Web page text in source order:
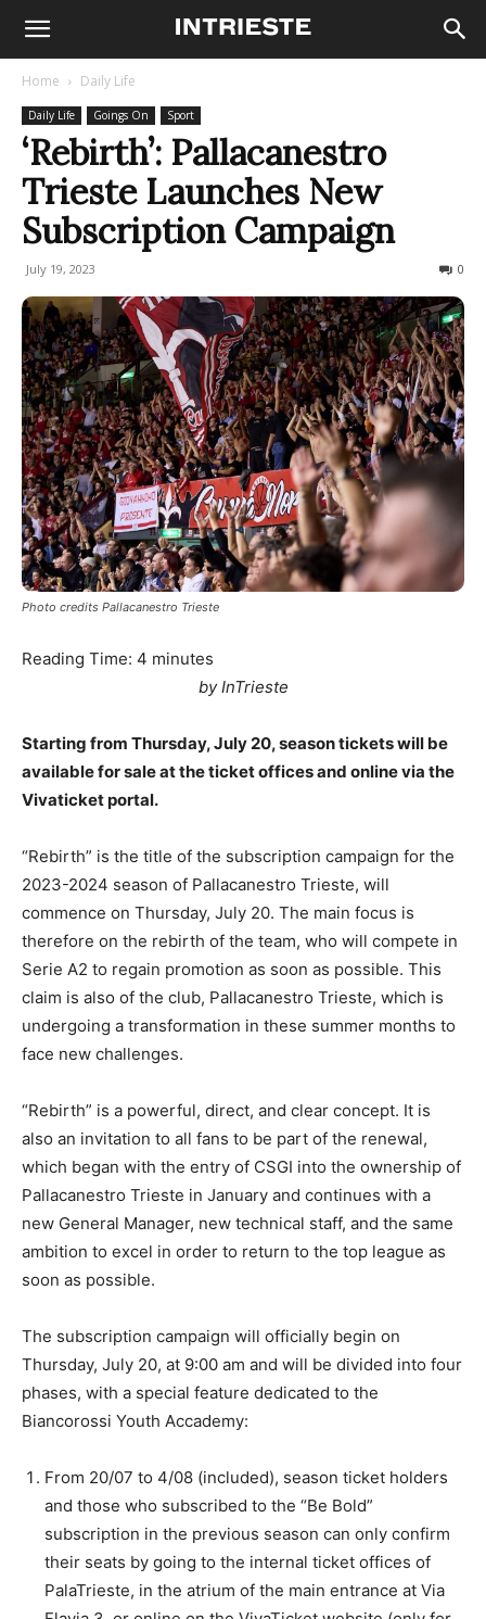
Home Daily Life
Daily Life Goings On Sport
‘Rebirth’: Pallacanestro
Trieste Launches New
Subscription Campaign
July 19, 2023 0
Photo credits Pallacanestro Trieste
Reading Time: 4 minutes
by InTrieste
Starting from Thursday, July 20, season tickets will be
available for sale at the ticket offices and online via the
Vivaticket portal.
“Rebirth” is the title of the subscription campaign for the
2023-2024 season of Pallacanestro Trieste, will
commence on Thursday, July 20. The main focus is
therefore on the rebirth of the team, who will compete in
Serie A2 to regain promotion as soon as possible. This
claim is also of the club, Pallacanestro Trieste, which is
undergoing a transformation in these summer months to
face new challenges.
“Rebirth” is a powerful, direct, and clear concept. It is
also an invitation to all fans to be part of the renewal,
which began with the entry of CSGI into the ownership of
Pallacanestro Trieste in January and continues with a
new General Manager, new technical staff, and the same
ambition to excel in order to return to the top league as
soon as possible.
The subscription campaign will officially begin on
Thursday, July 20, at 9:00 am and will be divided into four
phases, with a special feature dedicated to the
Biancorossi Youth Accademy:
From 20/07 to 4/08 (included), season ticket holders
and those who subscribed to the “Be Bold”
subscription in the previous season can only confirm
their seats by going to the internal ticket offices of
PalaTrieste, in the atrium of the main entrance at Via